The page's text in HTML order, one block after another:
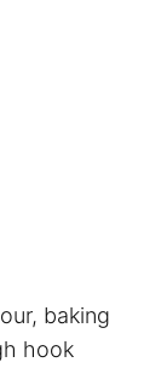
baking
hook